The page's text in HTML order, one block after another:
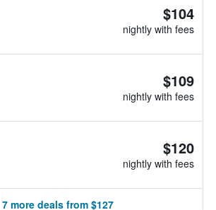
$104
nightly with fees
$109
nightly with fees
$120
nightly with fees
7 more deals from $127